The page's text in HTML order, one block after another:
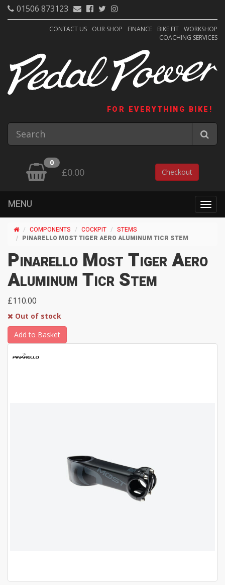
01506 873123
CONTACT US OUR SHOP FINANCE BIKE FIT WORKSHOP
COACHING SERVICES
FOR EVERYTHING BIKE!
0
£0.00 Checkout
MENU
COMPONENTS COCKPIT
STEMS
PINARELLO MOST TIGER AERO ALUMINUM TICR STEM
Pinarello Most Tiger Aero
Aluminum Ticr Stem
£110.00
Out of stock
Add to Basket